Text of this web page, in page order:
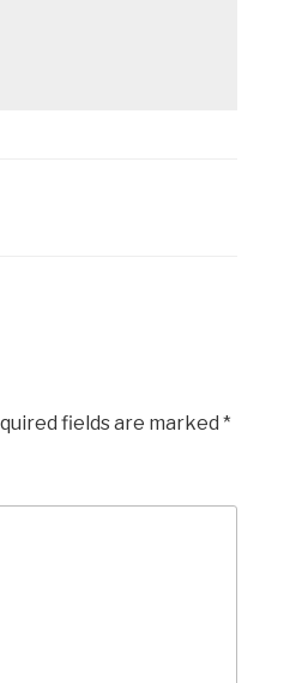
fields are marked *